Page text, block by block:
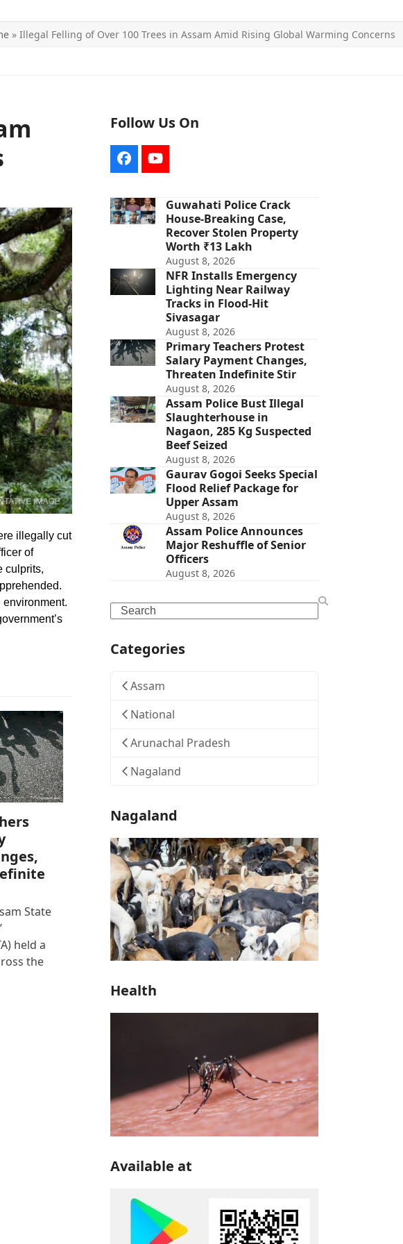
» Illegal Felling of Over 100 Trees in Assam Amid Rising Global Warming Concerns
illegally cut
of
culprits,
environment.
State
held a
the
Follow Us On
FacebookYouTube
Guwahati Police Crack
House-Breaking Case,
Recover Stolen Property
Worth ₹13 Lakh
August 8, 2026
NFR Installs Emergency
Lighting Near Railway
Tracks in Flood-Hit
Sivasagar
August 8, 2026
Primary Teachers Protest
Salary Payment Changes,
Threaten Indefinite Stir
August 8, 2026
Assam Police Bust Illegal
Slaughterhouse in
Nagaon, 285 Kg Suspected
Beef Seized
August 8, 2026
Gaurav Gogoi Seeks Special
Flood Relief Package for
Upper Assam
August 8, 2026
Assam Police Announces
Major Reshuffle of Senior
Officers
August 8, 2026
Search
Categories
Assam
National
Arunachal Pradesh
Nagaland
Nagaland
Health
Available at